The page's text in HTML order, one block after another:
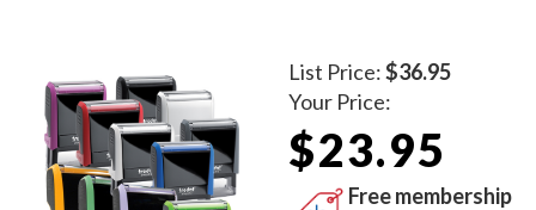
List Price:$36.95
Your Price:
$23.95
Free membership